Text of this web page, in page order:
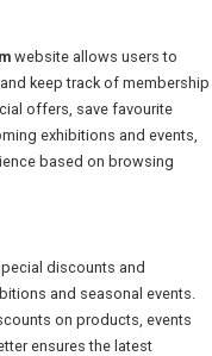
website allows users to
keep track of membership
offers, save favourite
exhibitions and events,
based on browsing
discounts and
and seasonal events.
on products, events
ensures the latest